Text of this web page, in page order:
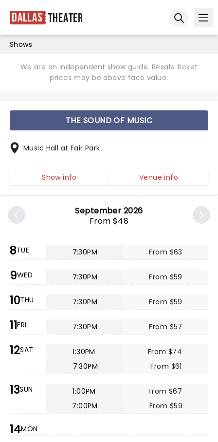
Dallas Theater
Shows
We are an independent show guide. Resale ticket
prices may be above face value.
September 2026
From $48
8TUE 7:30PM From $63
9WED 7:30PM From $59
10THU 7:30PM From $59
11FRI 7:30PM From $57
12SAT 1:30PM
From $74
7:30PM
From $61
13SUN 1:00PM
From $67
7:00PM
From $59
14MON
THE SOUND OF MUSIC
Music Hall at Fair Park
Show info Venue info